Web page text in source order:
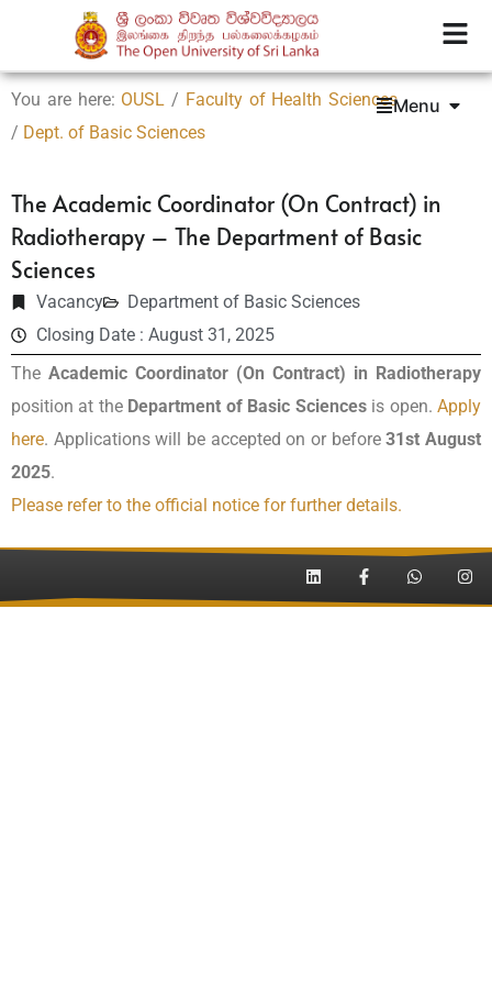
You are here: OUSL / Faculty of Health Sciences
/ Dept. of Basic Sciences
Menu
The Academic Coordinator (On Contract) in
Radiotherapy – The Department of Basic
Sciences
Vacancy
Department of Basic Sciences
Closing Date : August 31, 2025
The Academic Coordinator (On Contract) in Radiotherapy
position at the Department of Basic Sciencesis open.Apply
here. Applications will be accepted on or before31st August
2025.
Please refer to the official notice for further details.